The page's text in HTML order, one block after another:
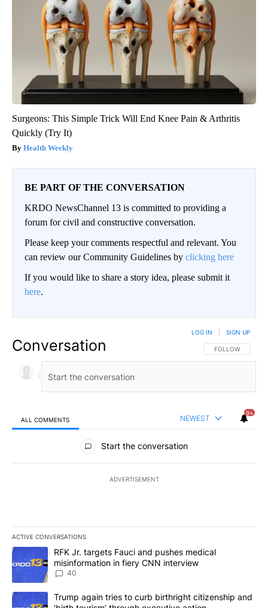
Surgeons: This Simple Trick Will End Knee Pain & Arthritis
Quickly (Try It)
Health Weekly
BE PART OF THE CONVERSATION
KRDO NewsChannel 13 is committed to providing a
forum for civil and constructive conversation.
Please keep your comments respectful and relevant. You
can review our Community Guidelines by clicking here
If you would like to share a story idea, please submit it
here.
Conversation FOLLOW THIS
FOLLOW
LOG IN SIGN UP
ALL COMMENTS NEWEST
9+
All Comments
Start the conversation
ADVERTISEMENT
ACTIVE CONVERSATIONS
The following is a list of the most commented articles in the last
A trending article titled "RFK Jr. targets Fauci and pushes
RFK Jr. targets Fauci and pushes medical
misinformation in fiery CNN interview
40
A trending article titled "Trump again tries to curb birthright
Trump again tries to curb birthright citizenship and